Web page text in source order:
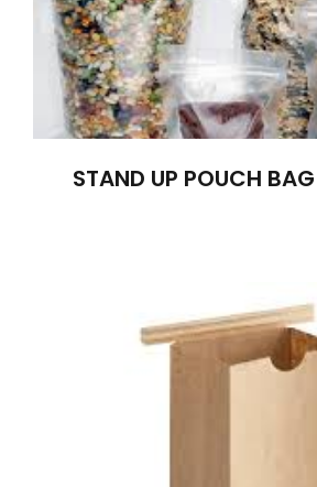
STAND UP POUCH